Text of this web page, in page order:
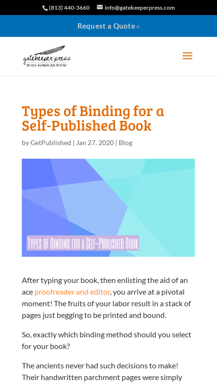
(813) 440-3660 info@gatekeeperpress.com
Request a Quote
Types of Binding for a
Self-Published Book
byGetPublished | Jan 27, 2020| Blog
After typing your book, then enlisting the aid of an
ace proofreader and editor, you arrive at a pivotal
moment! The fruits of your labor result in a stack of
pages just begging to be printed and bound.
So, exactly which binding method should you select
for your book?
The ancients never had such decisions to make!
Their handwritten parchment pages were simply